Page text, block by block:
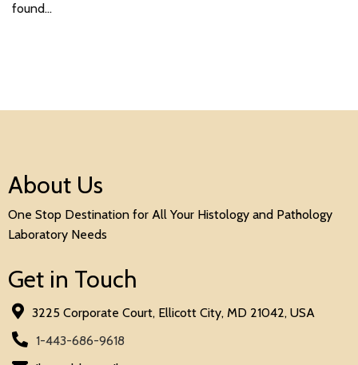
found…
About Us
One Stop Destination for All Your Histology and Pathology
Laboratory Needs
Get in Touch
3225 Corporate Court, Ellicott City, MD 21042, USA
1-443-686-9618